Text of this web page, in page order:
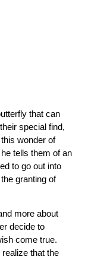
that can
special find,
wonder of
tells them of an
to go out into
granting of
more about
decide to
come true.
that the